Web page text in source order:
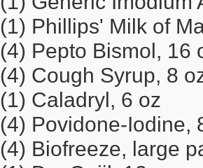
(1) Phillips' Milk of
(4) Pepto Bismol, 16
(4) Cough Syrup, 8
(1) Caladryl, 6 oz
(4) Povidone-Iodine,
(4) Biofreeze, large